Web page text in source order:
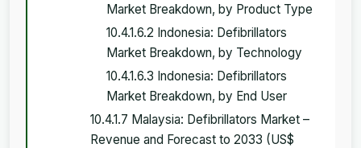
Market Breakdown, by Product Type
10.4.1.6.2 Indonesia: Defibrillators
Market Breakdown, by Technology
10.4.1.6.3 Indonesia: Defibrillators
Market Breakdown, by End User
10.4.1.7 Malaysia: Defibrillators Market –
Revenue and Forecast to 2033 (US$